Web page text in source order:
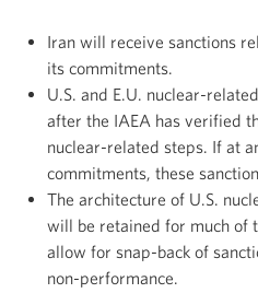
Iran will receive sanctions
its commitments.
U.S. and E.U. nuclear-
after the IAEA has verified
nuclear-related steps. If at
commitments, these
The architecture of U.S.
will be retained for much of
allow for snap-back of
non-performance.